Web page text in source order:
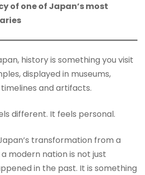
of one of Japan’s most
history is something you visit
displayed in museums,
and artifacts.
different. It feels personal.
transformation from a
modern nation is not just
in the past. It is something